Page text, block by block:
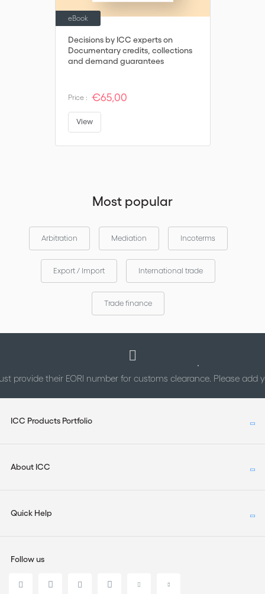
Decisions by ICC experts on
Documentary credits, collections
and demand guarantees
eBook
Price : €65,00
View
Most popular
Arbitration Mediation Incoterms
Export / Import International trade
Trade finance
provide their EORI number for customs clearance. Please add
ICC Products Portfolio
About ICC
Quick Help
Follow us